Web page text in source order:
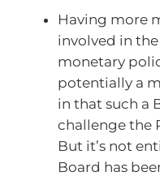
Having more
involved in
monetary
potentially a
in that such a
challenge the
But it’s not
Board has